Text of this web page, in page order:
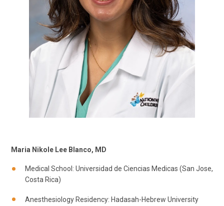
Maria Nikole Lee Blanco, MD
Medical School: Universidad de Ciencias Medicas (San Jose,
Costa Rica)
Anesthesiology Residency: Hadasah-Hebrew University